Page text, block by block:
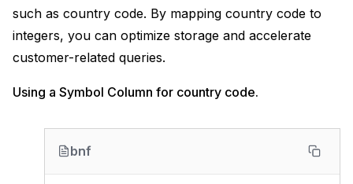
such as country code. By mapping country code to
integers, you can optimize storage and accelerate
customer-related queries.
Using a Symbol Column for country code.
bnf